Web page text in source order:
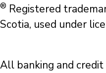
® Registered
Scotia, used under
All banking and